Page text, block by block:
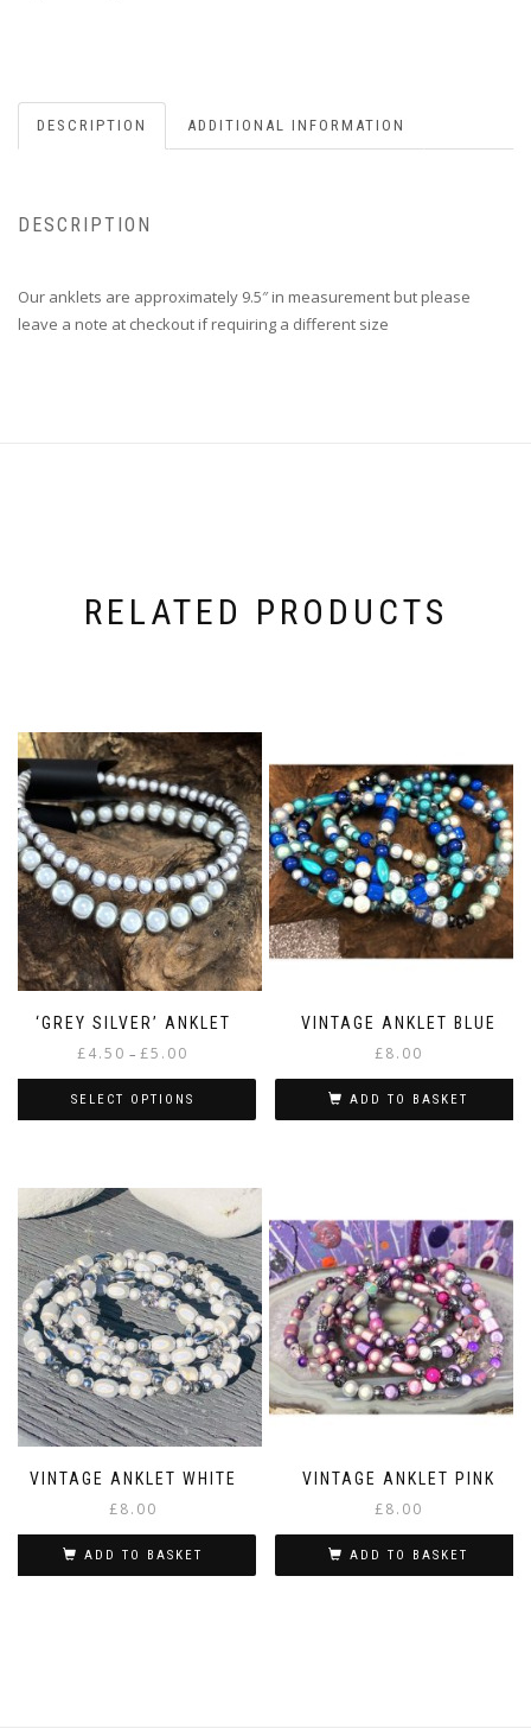
DESCRIPTION ADDITIONAL INFORMATION
DESCRIPTION
Our anklets are approximately 9.5″ in measurement but please
leave a note at checkout if requiring a different size
RELATED PRODUCTS
‘GREY SILVER’ ANKLET
£4.50 – £5.00
£4.50
through
SELECT OPTIONS
has
multiple
variants.
The
options
may
be
chosen
on
the
product
page
VINTAGE ANKLET BLUE
£8.00
ADD TO BASKET
VINTAGE ANKLET WHITE
£8.00
ADD TO BASKET
VINTAGE ANKLET PINK
£8.00
ADD TO BASKET